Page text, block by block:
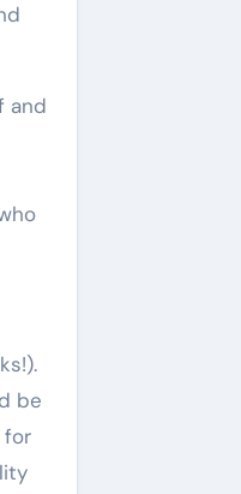
and
be
for